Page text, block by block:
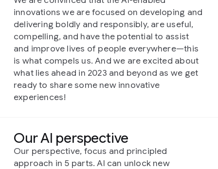
innovations we are focused on developing and
delivering boldly and responsibly, are useful,
compelling, and have the potential to assist
and improve lives of people everywhere—this
is what compels us. And we are excited about
what lies ahead in 2023 and beyond as we get
ready to share some new innovative
experiences!
Our AI perspective
Our perspective, focus and principled
approach in 5 parts. AI can unlock new